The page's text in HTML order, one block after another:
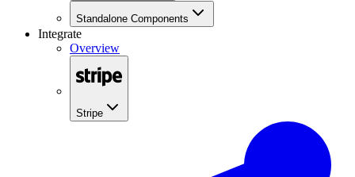
Standalone Components
Integrate
Overview
Stripe